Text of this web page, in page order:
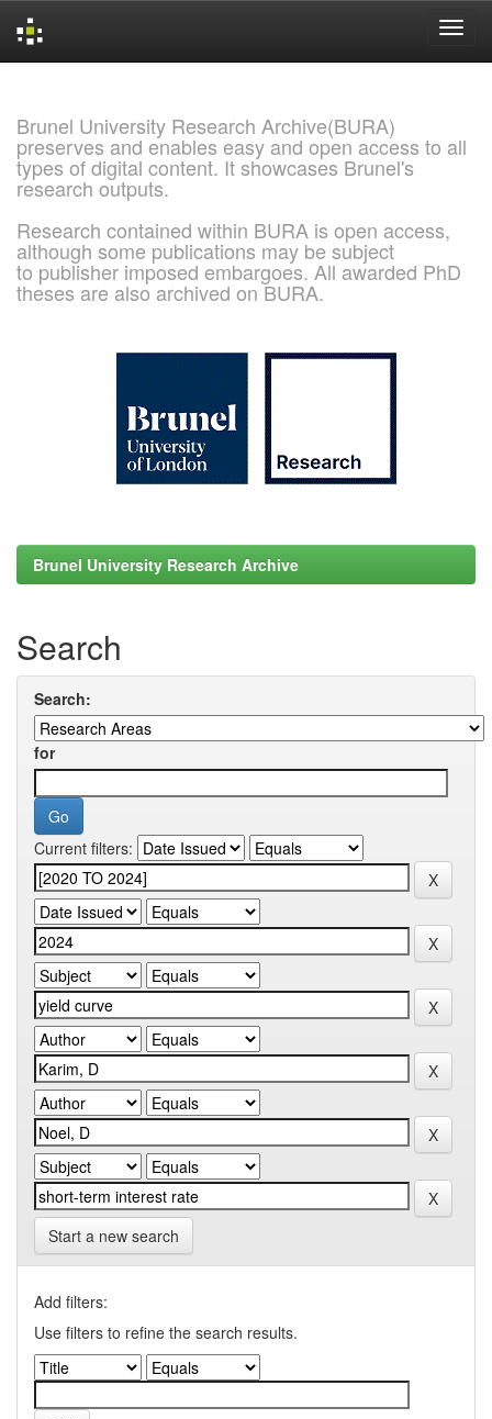
Brunel University Research Archive(BURA)
preserves and enables easy and open access to all
types of digital content. It showcases Brunel's
research outputs.
Research contained within BURA is open access,
although some publications may be subject
to publisher imposed embargoes. All awarded PhD
theses are also archived on BURA.
Brunel University Research Archive
Search
Search:
for
Current filters:
Start a new search
Add filters:
Use filters to refine the search results.